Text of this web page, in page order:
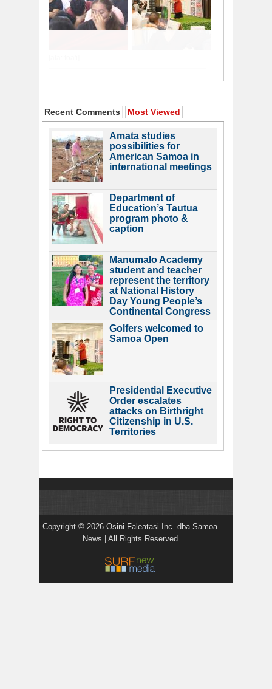
Recent Comments Most Viewed
Amata studies
possibilities for
American Samoa in
international meetings
Department of
Education’s Tautua
program photo &
caption
Manumalo Academy
student and teacher
represent the territory
at National History
Day Young People’s
Continental Congress
Golfers welcomed to
Samoa Open
Presidential Executive
Order escalates
attacks on Birthright
Citizenship in U.S.
Territories
Copyright © 2026 Osini Faleatasi Inc. dba Samoa
News | All Rights Reserved